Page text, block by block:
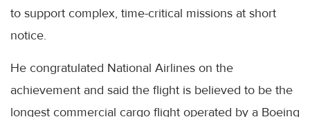
to support complex, time-critical missions at short
notice.
He congratulated National Airlines on the
achievement and said the flight is believed to be the
longest commercial cargo flight operated by a Boeing